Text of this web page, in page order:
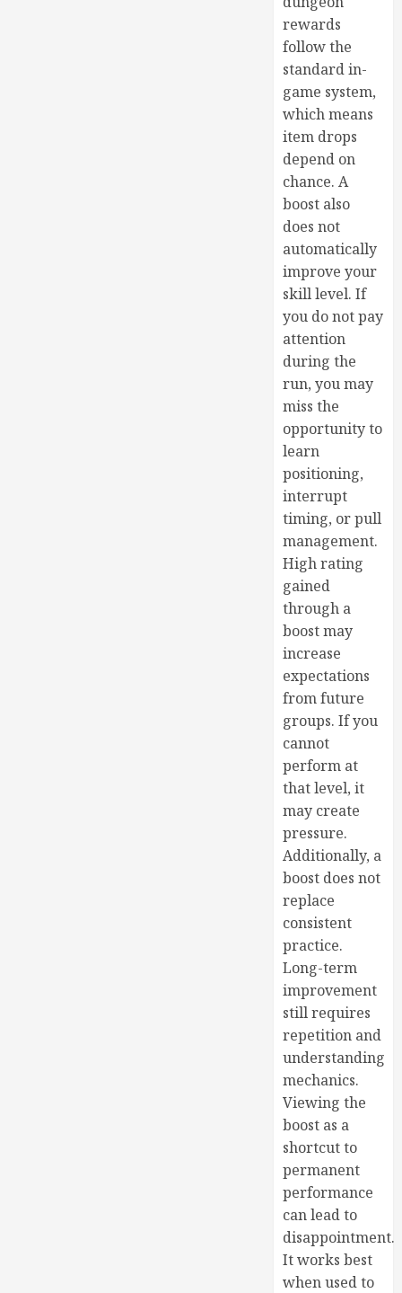
rewards
follow the
standard in-
game system,
which means
item drops
depend on
chance. A
boost also
does not
automatically
improve your
skill level. If
you do not pay
attention
during the
run, you may
miss the
opportunity to
learn
positioning,
interrupt
timing, or pull
management.
High rating
gained
through a
boost may
increase
expectations
from future
groups. If you
cannot
perform at
that level, it
may create
pressure.
Additionally, a
boost does not
replace
consistent
practice.
Long-term
improvement
still requires
repetition and
understanding
mechanics.
Viewing the
boost as a
shortcut to
permanent
performance
can lead to
disappointment.
It works best
when used to